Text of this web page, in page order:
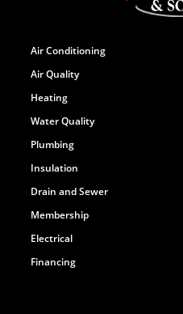
Air Conditioning
Air Quality
Heating
Water Quality
Plumbing
Insulation
Drain and Sewer
Membership
Electrical
Financing